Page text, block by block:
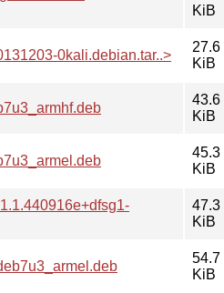
KiB
0kali.debian.tar..>
27.6
KiB
43.6
KiB
45.3
KiB
47.3
KiB
54.7
KiB